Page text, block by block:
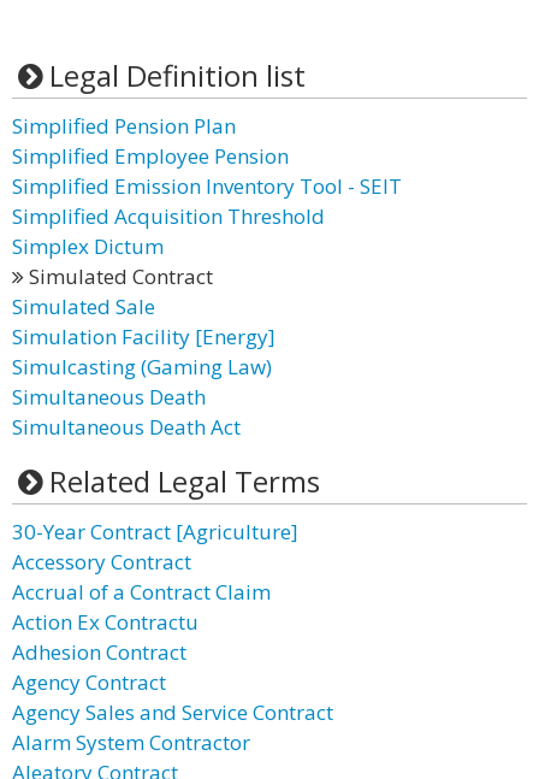
Legal Definition list
Simplified Pension Plan
Simplified Employee Pension
Simplified Emission Inventory Tool - SEIT
Simplified Acquisition Threshold
Simplex Dictum
Simulated Contract
Simulated Sale
Simulation Facility [Energy]
Simulcasting (Gaming Law)
Simultaneous Death
Simultaneous Death Act
Related Legal Terms
30-Year Contract [Agriculture]
Accessory Contract
Accrual of a Contract Claim
Action Ex Contractu
Adhesion Contract
Agency Contract
Agency Sales and Service Contract
Alarm System Contractor
Aleatory Contract